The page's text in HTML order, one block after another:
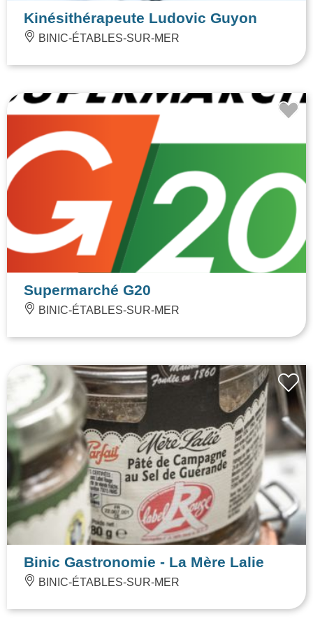
Kinésithérapeute Ludovic Guyon
BINIC-ÉTABLES-SUR-MER
Supermarché G20
BINIC-ÉTABLES-SUR-MER
Binic Gastronomie - La Mère Lalie
BINIC-ÉTABLES-SUR-MER